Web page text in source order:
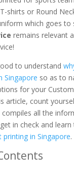
shirts or Round
which goes to
remains relevant
to understand
Singapore so as to
for your
article, count
all the
in check and
printing in Singapore.